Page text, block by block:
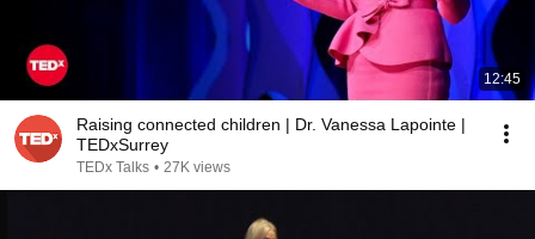
12:45
Raising connected children | Dr. Vanessa Lapointe |
TEDxSurrey
TEDx Talks • 27K views